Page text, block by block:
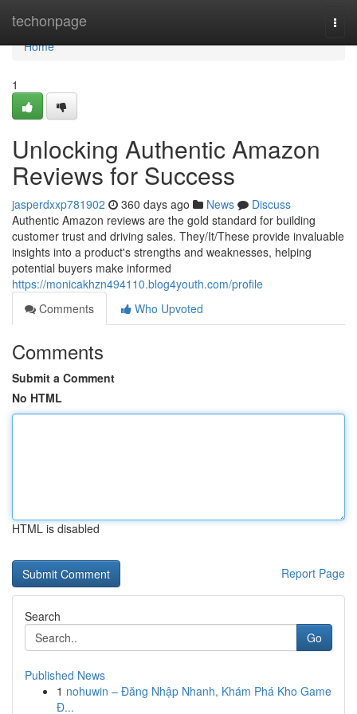
techonpage
Home
Home
1
Unlocking Authentic Amazon
Reviews for Success
jasperdxxp781902 360 days ago News
Discuss
Authentic Amazon reviews are the gold standard for building
customer trust and driving sales. They/It/These provide invaluable
insights into a product's strengths and weaknesses, helping
potential buyers make informed
https://monicakhzn494110.blog4youth.com/profile
Comments
Who Upvoted
Comments
Submit a Comment
No HTML
HTML is disabled
Report Page
Search
Go
Published News
1 nohuwin – Đăng Nhập Nhanh, Khám Phá Kho Game
Đ...